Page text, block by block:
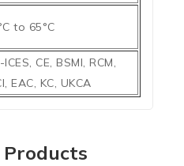
to 65°C
ICES, CE, BSMI, RCM,
EAC, KC, UKCA